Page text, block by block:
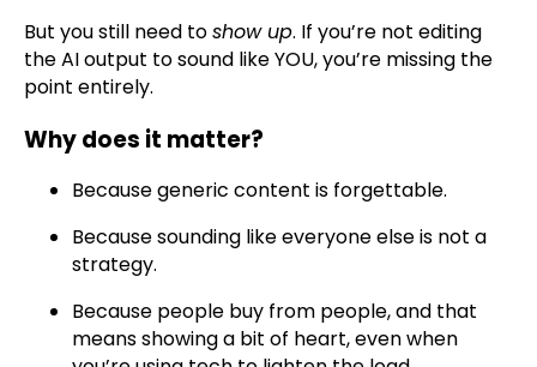
But you still need toshow up. If you’re not editing
the AI output to sound like YOU, you’re missing the
point entirely.
Why does it matter?
Because generic content is forgettable.
Because sounding like everyone else is not a
strategy.
Because people buy from people, and that
means showing a bit of heart, even when